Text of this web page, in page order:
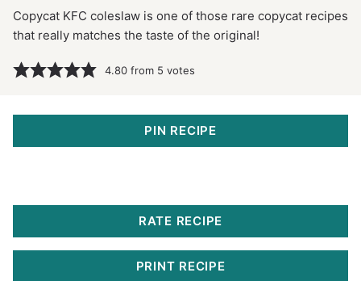
Copycat KFC coleslaw is one of those rare copycat recipes
that really matches the taste of the original!
4.80 from 5 votes
PIN RECIPE
RATE RECIPE
PRINT RECIPE